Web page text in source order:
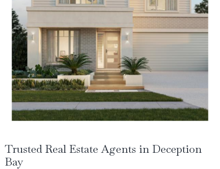
Open Times
Commercial Sold Property
Land Sold
Residential Leased
COMMERCIAL
Commercial For Rent
Commercial Leased
NEWS
CONTACT US
Trusted Real Estate Agents in Deception
Bay